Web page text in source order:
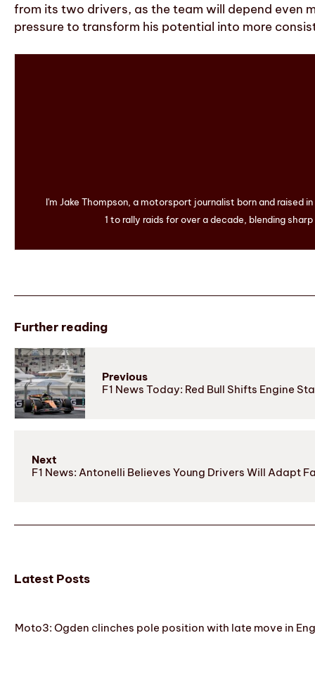
from its two drivers, as the team will depend even
pressure to transform his potential into more
I'm Jake Thompson, a motorsport journalist born and raised
1 to rally raids for over a decade, blending
Further reading
Previous
F1 News Today: Red Bull Shifts Engine
Next
F1 News: Antonelli Believes Young Drivers Will Adapt
Latest Posts
Moto3: Ogden clinches pole position with late move in